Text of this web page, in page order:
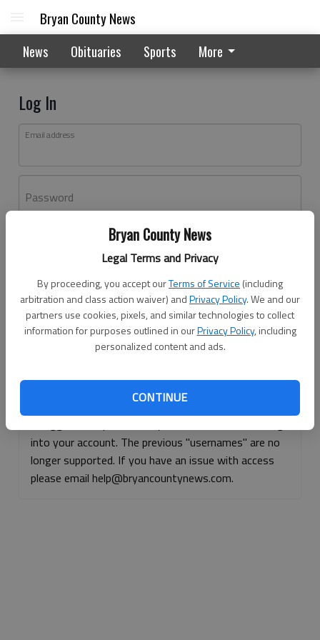
Bryan County News
Legal Terms and Privacy
By proceeding, you accept ourTerms of Service (including
arbitration and class action waiver) andPrivacy Policy. We and our
partners use cookies, pixels, and similar technologies to collect
information for purposes outlined in ourPrivacy Policy, including
personalized content and ads.
CONTINUE
Bryan County News
News Obituaries Sports More
Log In
Email address
Password
Don't have an account yet?Register here
Log In
Continue with Facebook
Continue with Apple
into your account. The previous "usernames" are no
longer supported. If you have an issue with access
please email help@bryancountynews.com.